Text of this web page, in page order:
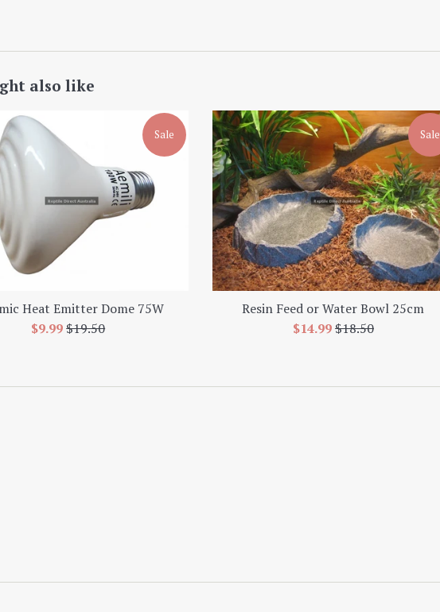
also like
Heat Emitter Dome 75W
Sale
$9.99Regular
$19.50
Sale
Resin Feed or Water Bowl 25cm
Sale
$14.99Regular
$18.50
Sale